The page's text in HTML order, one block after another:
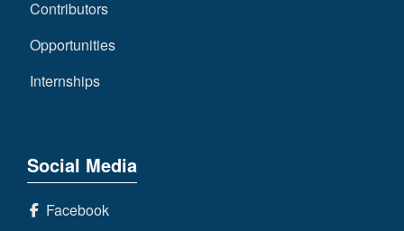
Contributors
Opportunities
Internships
Social Media
Facebook